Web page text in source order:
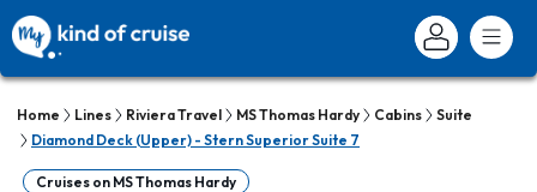
Home Lines Riviera Travel MS Thomas Hardy Cabins
Suite
Diamond Deck (Upper) - Stern Superior Suite 7
Cruises on MS Thomas Hardy